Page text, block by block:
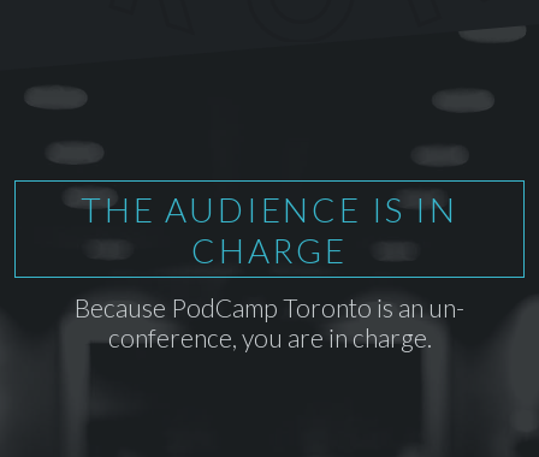
THE AUDIENCE IS IN
CHARGE
Because PodCamp Toronto is an un-
conference, you are in charge.